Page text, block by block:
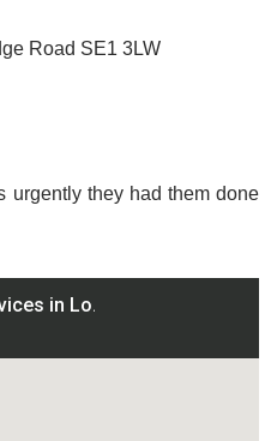
Road SE1 3LW
urgently they had them done